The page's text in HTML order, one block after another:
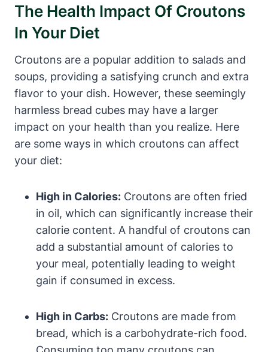
The Health Impact Of Croutons
In Your Diet
Croutons are a popular addition to salads and
soups, providing a satisfying crunch and extra
flavor to your dish. However, these seemingly
harmless bread cubes may have a larger
impact on your health than you realize. Here
are some ways in which croutons can affect
your diet:
High in Calories: Croutons are often fried
in oil, which can significantly increase their
calorie content. A handful of croutons can
add a substantial amount of calories to
your meal, potentially leading to weight
gain if consumed in excess.
High in Carbs: Croutons are made from
bread, which is a carbohydrate-rich food.